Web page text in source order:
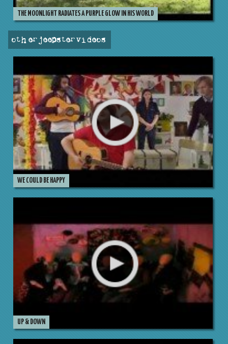
THE MOONLIGHT RADIATES A PURPLE GLOW IN HIS WORLD
other jeepster videos
WE COULD BE HAPPY
UP & DOWN